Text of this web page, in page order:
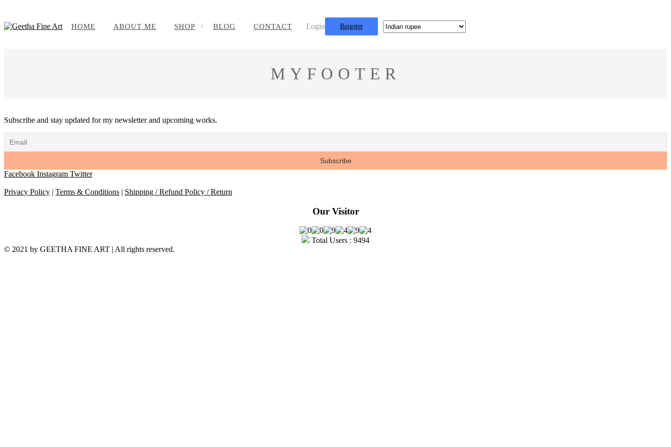
HOME ABOUT ME SHOP BLOG CONTACT Login Reigster
0
MYFOOTER
Subscribe and stay updated for my newsletter and upcoming works.
Facebook Instagram Twitter
Privacy Policy | Terms & Conditions | Shipping / Refund Policy / Return
Our Visitor
Total Users : 9494
© 2021 by GEETHA FINE ART | All rights reserved.